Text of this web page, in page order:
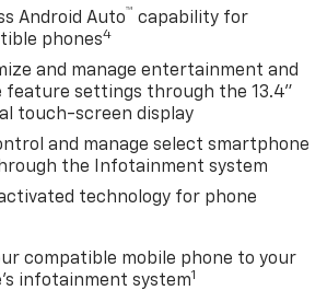
Android Auto™ capability for
phones4
and manage entertainment and
feature settings through the 13.4"
touch-screen display
and manage select smartphone
the Infotainment system
technology for phone
compatible mobile phone to your
infotainment system1